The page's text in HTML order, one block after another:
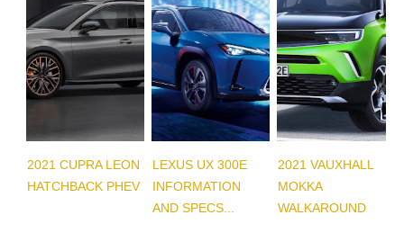
2021 CUPRA LEON
HATCHBACK PHEV
LEXUS UX 300E
INFORMATION
AND SPECS...
2021 VAUXHALL
MOKKA
WALKAROUND